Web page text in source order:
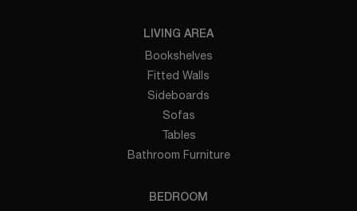
LIVING AREA
Bookshelves
Fitted Walls
Sideboards
Sofas
Tables
Bathroom Furniture
BEDROOM